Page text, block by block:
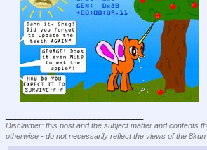
Disclaimer: this post and the subject matter and contents
otherwise - do not necessarily reflect the views of the 8kun